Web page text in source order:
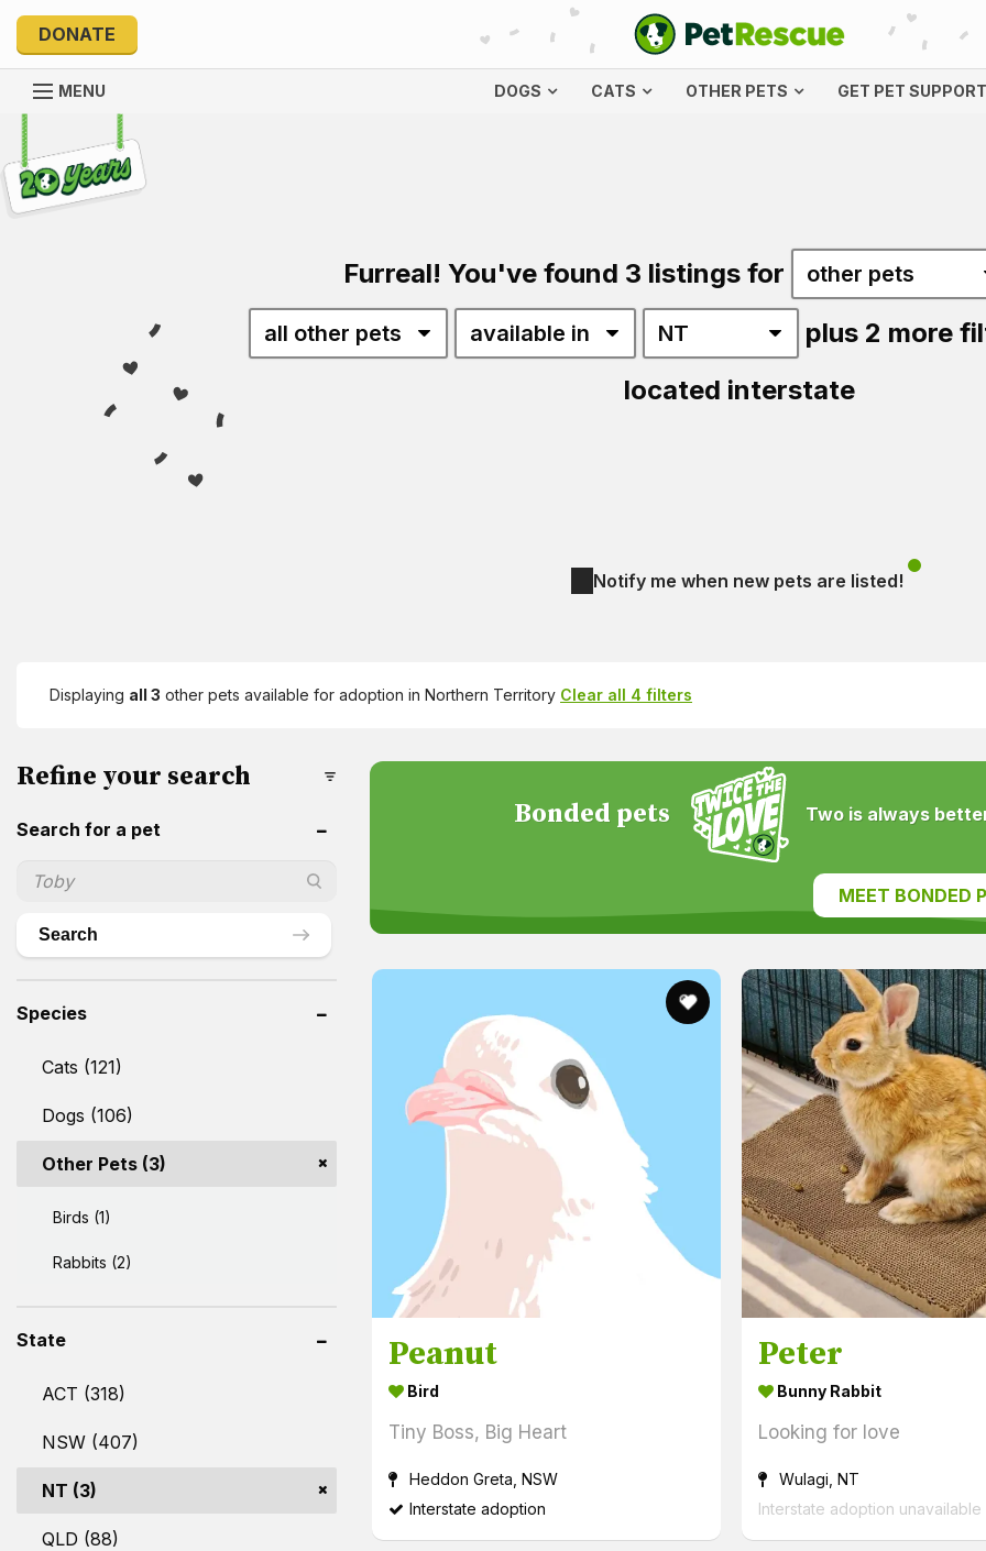
DONATE
DOGS CATS OTHER PETS GET PET SUPPORT
MENU
Explore 20 Years of PetRescue
Furreal! You've found 3 listings for
plus 2 more
located interstate
Notify me when new pets are listed!
Displaying all 3 other pets available for adoption in Northern Territory Clear all 4 filters
Refine your search
Search for a pet
Search
Species
Cats (121)
Dogs (106)
Other Pets (3)
Birds (1)
Rabbits (2)
State
ACT (318)
NSW (407)
NT (3)
QLD (88)
Bonded pets Two is always
MEET BONDED
Peanut
Bird
Tiny Boss, Big Heart
Heddon Greta, NSW
Interstate adoption
Peter
Bunny Rabbit
Looking for love
Wulagi, NT
Interstate adoption unavailable